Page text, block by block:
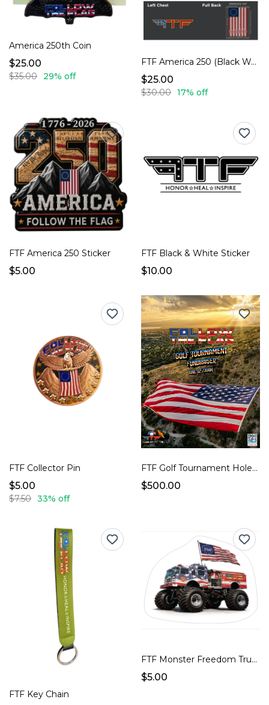
America 250th Coin
$25.00
$35.00 29% off
FTF America 250 (Black Washed)
$25.00
$30.00 17% off
FTF America 250 Sticker
$5.00
FTF Black & White Sticker
$10.00
FTF Collector Pin
$5.00
$7.50 33% off
FTF Golf Tournament Hole Sponsor
$500.00
FTF Key Chain
FTF Monster Freedom Truck Sticker
$5.00